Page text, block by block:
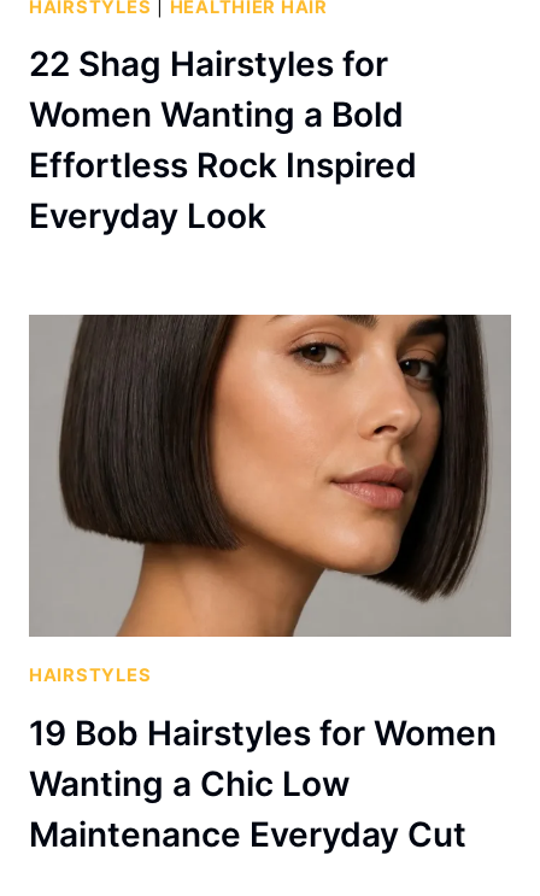
HAIRSTYLES HEALTHIER HAIR
22 Shag Hairstyles for
Women Wanting a Bold
Effortless Rock Inspired
Everyday Look
HAIRSTYLES
19 Bob Hairstyles for Women
Wanting a Chic Low
Maintenance Everyday Cut